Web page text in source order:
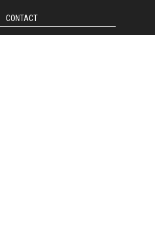
CONTACT